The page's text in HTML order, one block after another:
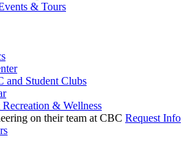
& Tours
and Student Clubs
Recreation & Wellness
Request Info